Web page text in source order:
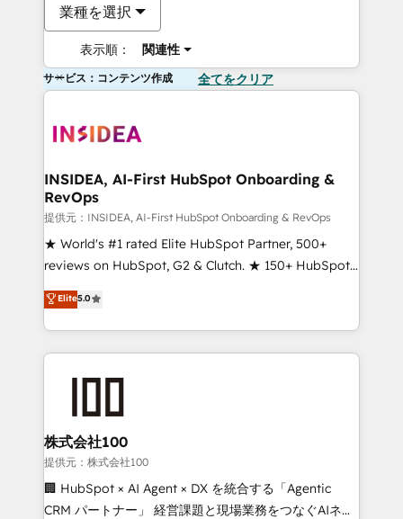
業種を選択
表示順： 関連性
サービス：コンテンツ作成 全てをクリア
INSIDEA, AI-First HubSpot Onboarding &
RevOps
提供元：INSIDEA, AI-First HubSpot Onboarding & RevOps
★ World's #1 rated Elite HubSpot Partner, 500+
reviews on HubSpot, G2 & Clutch. ★ 150+ HubSpot
Certified Experts & Trainers across the team ★
1,500+ implementations across five continents ★ AI-
First, RevOps-led, Onboarding obsessed ★
Company of the Year 2024/25 INSIDEA helps
and build AI-powered workflows that drive adoption
from week one, in your time zone. What we do ➤
Onboarding: Live in weeks, with workflows built
around your business, not a template. ➤ Migration:
Move from any legacy CRM. Zero downtime, full data
Elite5.0
株式会社100
提供元：株式会社100
🏢 HubSpot × AI Agent × DX を統合する「Agentic
CRM パートナー」 経営課題と現場業務をつなぐAIネイ